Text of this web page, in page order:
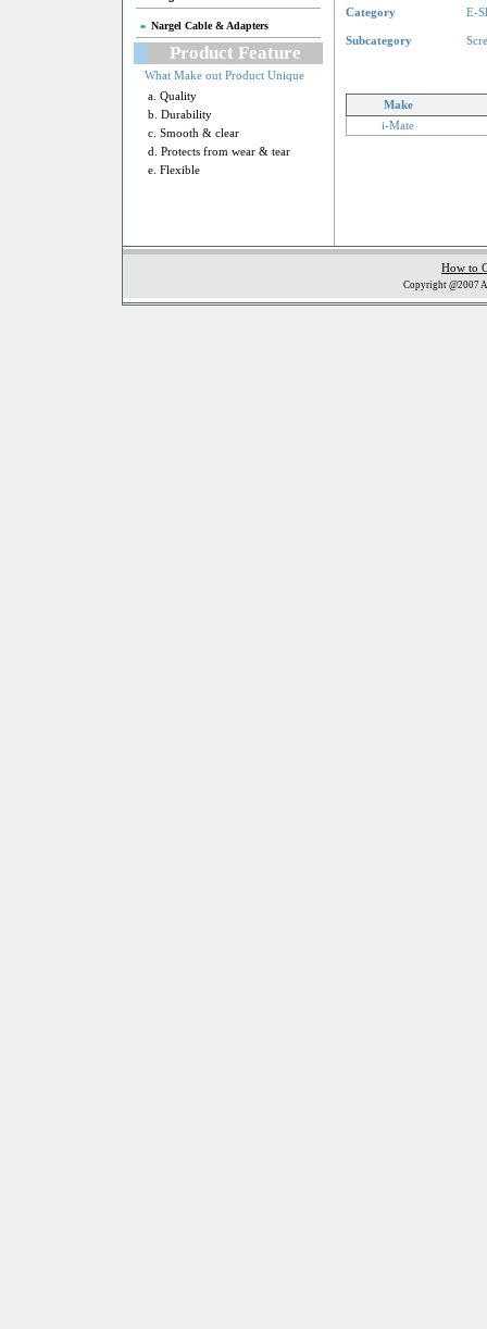
Nargel Cable & Adapters
Product Feature
What Make out Product Unique
a. Quality
b. Durability
c. Smooth & clear
d. Protects from wear & tear
e. Flexible
Category E-
Subcategory
Make
i-Mate
How to
Copyright @2007